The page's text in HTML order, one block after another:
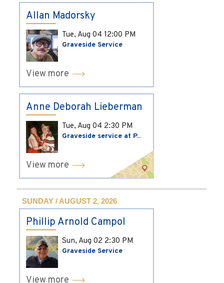
Allan Madorsky
Tue, Aug 04 12:00 PM
Graveside Service
View more
Anne Deborah Lieberman
Tue, Aug 04 2:30 PM
Graveside service at P...
View more
SUNDAY / AUGUST 2, 2026
Phillip Arnold Campol
Sun, Aug 02 2:30 PM
Graveside Service
View more